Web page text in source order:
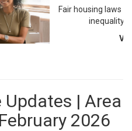
Fair housing laws
inequality
Updates | Area
February 2026